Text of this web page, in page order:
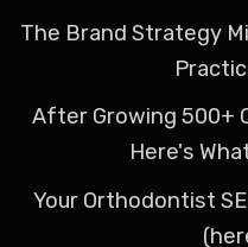
The Brand Strategy
After Growing 500+
Here's
Your Orthodontist